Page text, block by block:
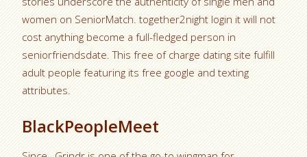
women on SeniorMatch. together2night login it will not
cost anything become a full-fledged person in
seniorfriendsdate. This free of charge dating site fulfill
adult people featuring its free google and texting
attributes.
BlackPeopleMeet